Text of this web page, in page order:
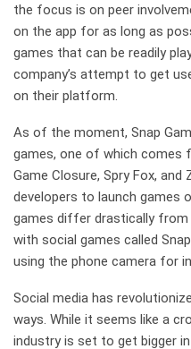
the focus is on peer
on the app for as long as
games that can be readily
company’s attempt to get
on their platform.
As of the moment, Snap
games, one of which comes
Game Closure, Spry Fox,
developers to launch games
games differ drastically from
with social games called
using the phone camera for
Social media has
ways. While it seems like a
industry is set to get bigger